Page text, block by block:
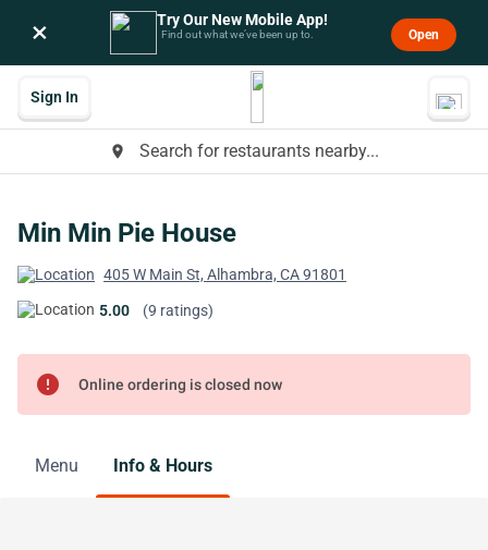
× Try Our New Mobile App!
Find out what we’ve been up to. Open
place Search for restaurants nearby...
Sign In
Min Min Pie House
405 W Main St, Alhambra, CA 91801
5.00 (9 ratings)
error Online ordering is closed now
Menu Info & Hours